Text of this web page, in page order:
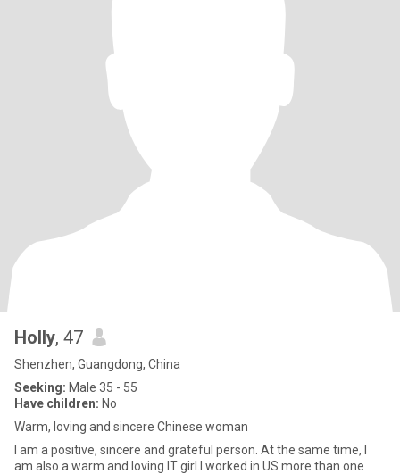
Holly, 47
Shenzhen, Guangdong, China
Seeking: Male 35 - 55
Have children: No
Warm, loving and sincere Chinese woman
I am a positive, sincere and grateful person. At the same time, I
am also a warm and loving IT girl.I worked in US more than one